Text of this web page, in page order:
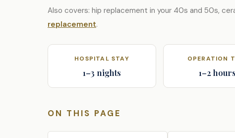
Also covers: hip replacement in your 40s and 50s,
replacement.
HOSPITAL STAY
1–3 nights
OPERATION
1–2 hours
ON THIS PAGE